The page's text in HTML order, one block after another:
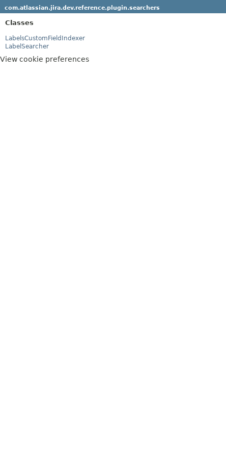
com.atlassian.jira.dev.reference.plugin.searchers
Classes
LabelsCustomFieldIndexer
LabelSearcher
View cookie preferences